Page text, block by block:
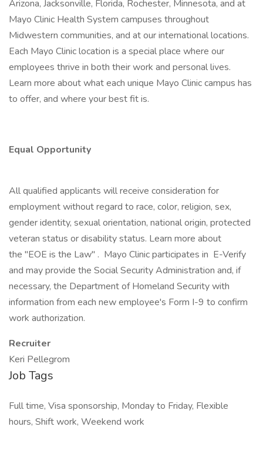
Arizona, Jacksonville, Florida, Rochester, Minnesota, and at
Mayo Clinic Health System campuses throughout
Midwestern communities, and at our international locations.
Each Mayo Clinic location is a special place where our
employees thrive in both their work and personal lives.
Learn more about what each unique Mayo Clinic campus has
to offer, and where your best fit is.
Equal Opportunity
All qualified applicants will receive consideration for
employment without regard to race, color, religion, sex,
gender identity, sexual orientation, national origin, protected
veteran status or disability status. Learn more about
the "EOE is the Law" . Mayo Clinic participates in E-Verify
and may provide the Social Security Administration and, if
necessary, the Department of Homeland Security with
information from each new employee's Form I-9 to confirm
work authorization.
Recruiter
Keri Pellegrom
Job Tags
Full time, Visa sponsorship, Monday to Friday, Flexible
hours, Shift work, Weekend work